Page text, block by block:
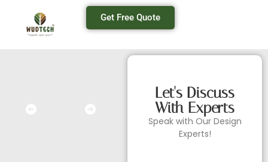
Get Free Quote
Let's Discuss
With Experts
Speak with Our Design
Experts!